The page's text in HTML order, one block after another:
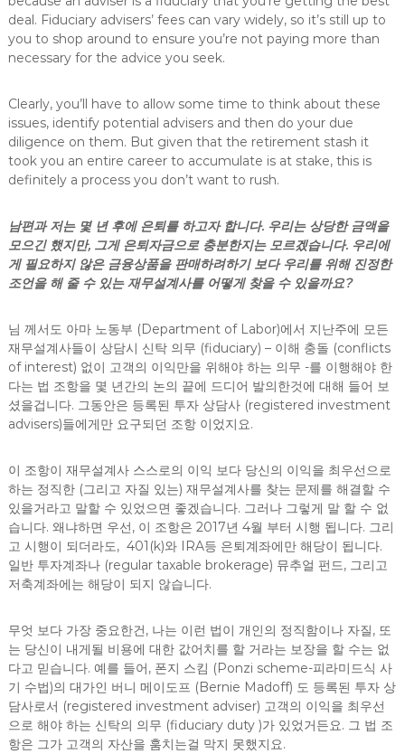
deal. Fiduciary advisers’ fees can vary widely, so it’s still up to
you to shop around to ensure you’re not paying more than
necessary for the advice you seek.
Clearly, you’ll have to allow some time to think about these
issues, identify potential advisers and then do your due
diligence on them. But given that the retirement stash it
took you an entire career to accumulate is at stake, this is
definitely a process you don’t want to rush.
남편과 저는 몇 년 후에 은퇴를 하고자 합니다. 우리는 상당한 금액을
모으긴 했지만, 그게 은퇴자금으로 충분한지는 모르겠습니다. 우리에
게 필요하지 않은 금융상품을 판매하려하기 보다 우리를 위해 진정한
조언을 해 줄 수 있는 재무설계사를 어떻게 찾을 수 있을까요?
님 께서도 아마 노동부 (Department of Labor)에서 지난주에 모든
재무설계사들이 상담시 신탁 의무 (fiduciary) – 이해 충돌 (conflicts
of interest) 없이 고객의 이익만을 위해야 하는 의무 -를 이행해야 한
다는 법 조항을 몇 년간의 논의 끝에 드디어 발의한것에 대해 들어 보
셨을겁니다. 그동안은 등록된 투자 상담사 (registered investment
advisers)들에게만 요구되던 조항 이었지요.
이 조항이 재무설계사 스스로의 이익 보다 당신의 이익을 최우선으로
하는 정직한 (그리고 자질 있는) 재무설계사를 찾는 문제를 해결할 수
있을거라고 말할 수 있었으면 좋겠습니다. 그러나 그렇게 말 할 수 없
습니다. 왜냐하면 우선, 이 조항은 2017년 4월 부터 시행 됩니다. 그리
고 시행이 되더라도, 401(k)와 IRA등 은퇴계좌에만 해당이 됩니다.
일반 투자계좌나 (regular taxable brokerage) 뮤추얼 펀드, 그리고
저축계좌에는 해당이 되지 않습니다.
무엇 보다 가장 중요한건, 나는 이런 법이 개인의 정직함이나 자질, 또
는 당신이 내게될 비용에 대한 값어치를 할 거라는 보장을 할 수는 없
다고 믿습니다. 예를 들어, 폰지 스킴 (Ponzi scheme-피라미드식 사
기 수법)의 대가인 버니 메이도프 (Bernie Madoff) 도 등록된 투자 상
담사로서 (registered investment adviser) 고객의 이익을 최우선
으로 해야 하는 신탁의 의무 (fiduciary duty )가 있었거든요. 그 법 조
항은 그가 고객의 자산을 훔치는걸 막지 못했지요.